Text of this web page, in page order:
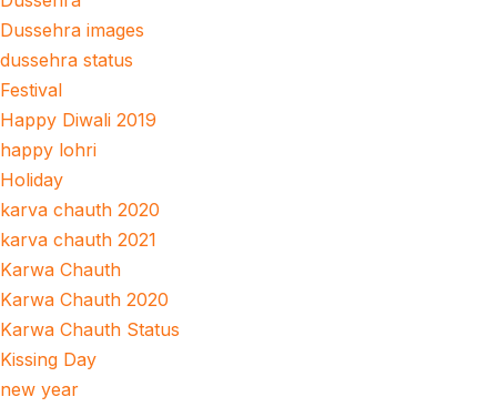
Dussehra images
dussehra status
Festival
Happy Diwali 2019
happy lohri
Holiday
karva chauth 2020
karva chauth 2021
Karwa Chauth
Karwa Chauth 2020
Karwa Chauth Status
Kissing Day
new year